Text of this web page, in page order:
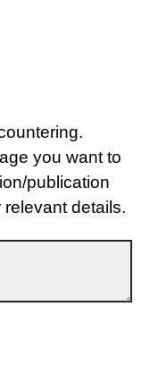
you want to
publication
details.